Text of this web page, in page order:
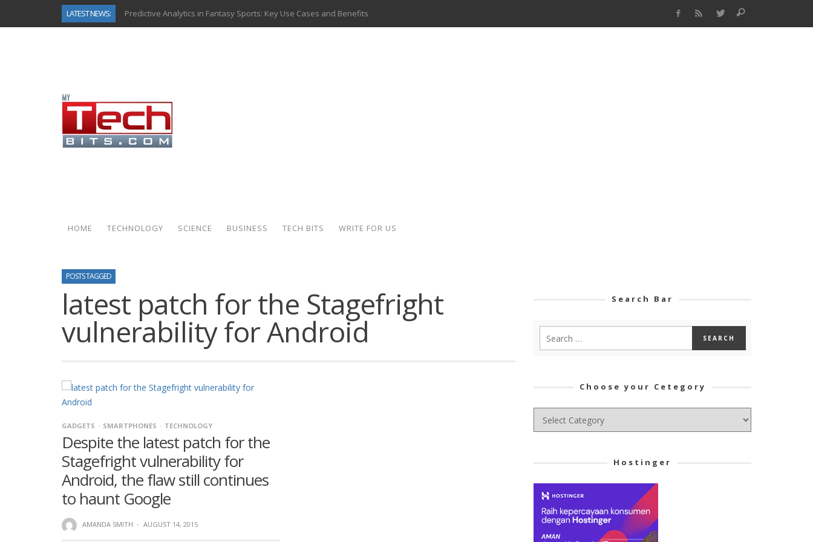
LATEST NEWS:
Predictive Analytics in Fantasy Sports: Key Use Cases and Benefits
Top AI Use Cases & Benefits of Grocery Delivery Apps: A Modern Solution for Everyday Needs
How to Know If Your Business Is Ready for AI Implementation
The Billion-Dollar “Invisible Market” Inside the Motorcycle Industry
Why Back-End Development Matters for Scalable Web Apps
HOME TECHNOLOGY SCIENCE BUSINESS TECH BITS WRITE FOR US
POSTS TAGGED
latest patch for the Stagefright
vulnerability for Android
GADGETS SMARTPHONES TECHNOLOGY
Despite the latest patch for the
Stagefright vulnerability for
Android, the flaw still continues
to haunt Google
AMANDA SMITH · AUGUST 14, 2015
Search Bar
Choose your Cetegory
Choose
your
Hostinger